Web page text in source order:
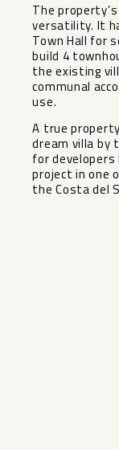
The
versatility. It
Town Hall for
build 4
the existing
communal
use.
A true
dream ‌villa ‌by
for
project ‌in ‌one
‌the ‌Costa ‌del